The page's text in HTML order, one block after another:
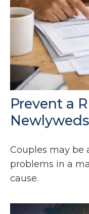
Prevent a
Newlyweds
Couples may be
problems in a
cause.